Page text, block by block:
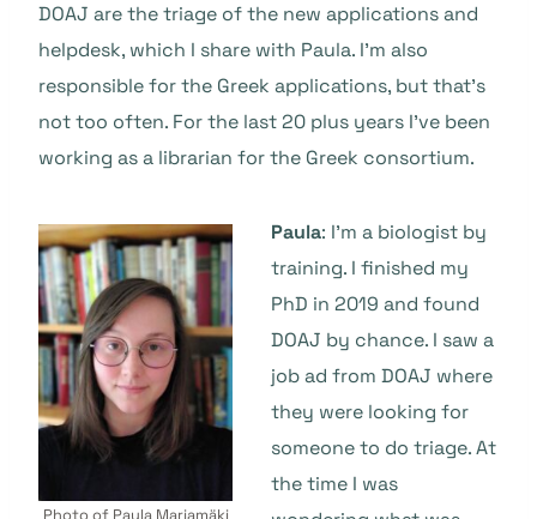
DOAJ are the triage of the new applications and
helpdesk, which I share with Paula. I’m also
responsible for the Greek applications, but that’s
not too often. For the last 20 plus years I’ve been
working as a librarian for the Greek consortium.
Photo of Paula Marjamäki
Paula: I’m a biologist by
training. I finished my
PhD in 2019 and found
DOAJ by chance. I saw a
job ad from DOAJ where
they were looking for
someone to do triage. At
the time I was